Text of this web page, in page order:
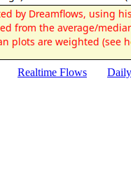
Realtime Flows